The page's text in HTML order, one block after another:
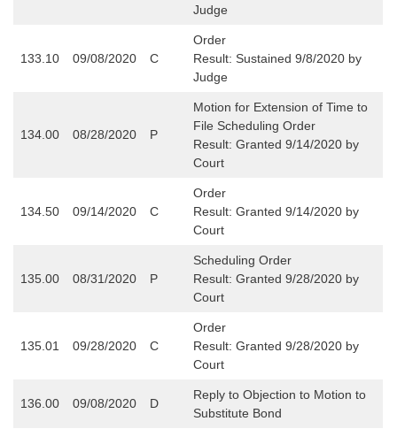
Judge
133.10 09/08/2020 C
Order
Result: Sustained 9/8/2020 by
Judge
134.00 08/28/2020 P
Motion for Extension of Time to
File Scheduling Order
Result: Granted 9/14/2020 by
Court
134.50 09/14/2020 C
Order
Result: Granted 9/14/2020 by
Court
135.00 08/31/2020 P
Scheduling Order
Result: Granted 9/28/2020 by
Court
135.01 09/28/2020 C
Order
Result: Granted 9/28/2020 by
Court
136.00 09/08/2020 D
Reply to Objection to Motion to
Substitute Bond